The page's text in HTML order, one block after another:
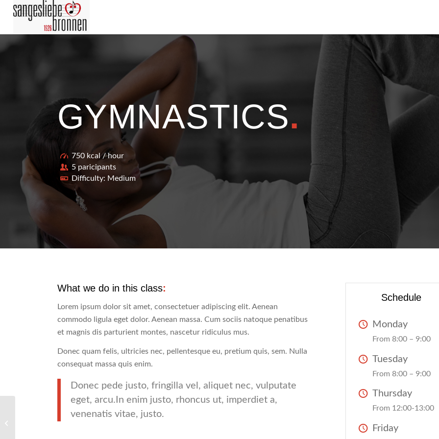
GYMNASTICS.
750 kcal / hour
5 paricipants
Difficulty: Medium
What we do in this class:
Lorem ipsum dolor sit amet, consectetuer adipiscing elit. Aenean
commodo ligula eget dolor. Aenean massa. Cum sociis natoque penatibus
et magnis dis parturient montes, nascetur ridiculus mus.
Donec quam felis, ultricies nec, pellentesque eu, pretium quis, sem. Nulla
consequat massa quis enim.
Donec pede justo, fringilla vel, aliquet nec, vulputate
eget, arcu.In enim justo, rhoncus ut, imperdiet a,
venenatis vitae, justo.
Schedule
Monday
From 8:00 – 9:00
Tuesday
From 8:00 – 9:00
Thursday
From 12:00-13:00
Friday